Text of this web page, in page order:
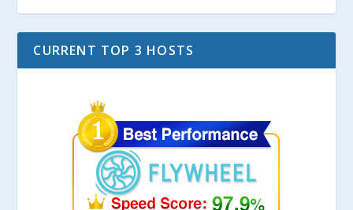
CURRENT TOP 3 HOSTS